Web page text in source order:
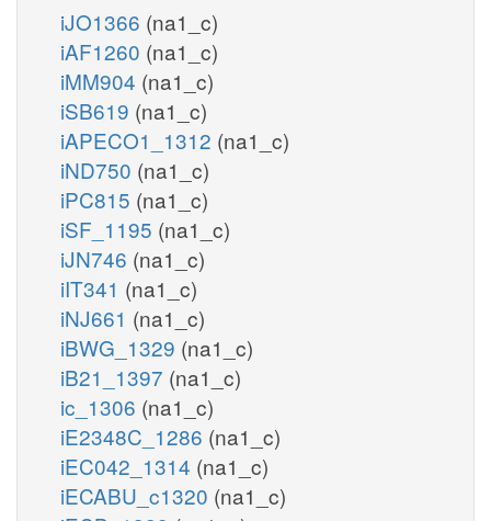
iJO1366 (na1_c)
iAF1260 (na1_c)
iMM904 (na1_c)
iSB619 (na1_c)
iAPECO1_1312 (na1_c)
iND750 (na1_c)
iPC815 (na1_c)
iSF_1195 (na1_c)
iJN746 (na1_c)
iIT341 (na1_c)
iNJ661 (na1_c)
iBWG_1329 (na1_c)
iB21_1397 (na1_c)
ic_1306 (na1_c)
iE2348C_1286 (na1_c)
iEC042_1314 (na1_c)
iECABU_c1320 (na1_c)